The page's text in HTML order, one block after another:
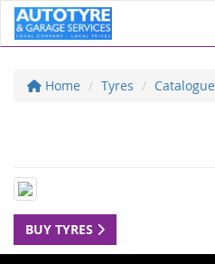
Home Tyres Catalogue
BUY TYRES